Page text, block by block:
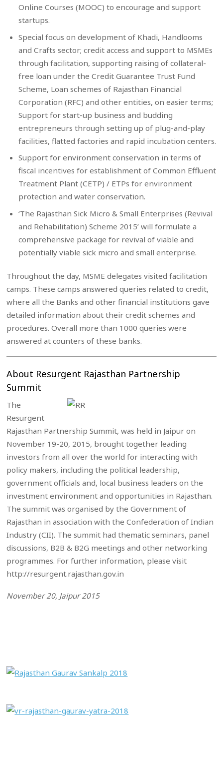
Online Courses (MOOC) to encourage and support
startups.
Special focus on development of Khadi, Handlooms
and Crafts sector; credit access and support to MSMEs
through facilitation, supporting raising of collateral-
free loan under the Credit Guarantee Trust Fund
Scheme, Loan schemes of Rajasthan Financial
Corporation (RFC) and other entities, on easier terms;
Support for start-up business and budding
entrepreneurs through setting up of plug-and-play
facilities, flatted factories and rapid incubation centers.
Support for environment conservation in terms of
fiscal incentives for establishment of Common Effluent
Treatment Plant (CETP) / ETPs for environment
protection and water conservation.
‘The Rajasthan Sick Micro & Small Enterprises (Revival
and Rehabilitation) Scheme 2015’ will formulate a
comprehensive package for revival of viable and
potentially viable sick micro and small enterprise.
Throughout the day, MSME delegates visited facilitation
camps. These camps answered queries related to credit,
where all the Banks and other financial institutions gave
detailed information about their credit schemes and
procedures. Overall more than 1000 queries were
answered at counters of these banks.
About Resurgent Rajasthan Partnership
Summit
The
Resurgent
Rajasthan Partnership Summit, was held in Jaipur on
November 19-20, 2015, brought together leading
investors from all over the world for interacting with
policy makers, including the political leadership,
government officials and, local business leaders on the
investment environment and opportunities in Rajasthan.
The summit was organised by the Government of
Rajasthan in association with the Confederation of Indian
Industry (CII). The summit had thematic seminars, panel
discussions, B2B & B2G meetings and other networking
programmes. For further information, please visit
http://resurgent.rajasthan.gov.in
November 20, Jaipur 2015